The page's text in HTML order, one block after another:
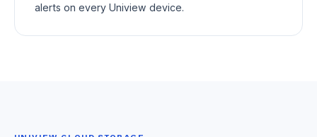
alerts on every Uniview device.